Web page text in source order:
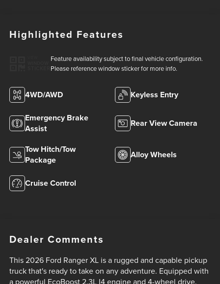
Highlighted Features
Feature availability subject to final vehicle configuration.
Please reference window sticker for more info.
4WD/AWD Keyless Entry
Emergency Brake
Assist
Rear View Camera
Tow Hitch/Tow
Package
Alloy Wheels
Cruise Control
Dealer Comments
This 2026 Ford Ranger XL is a rugged and capable pickup
truck that's ready to take on any adventure. Equipped with
a powerful EcoBoost 2.3L I4 engine and 4-wheel drive,